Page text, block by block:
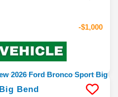
-$1,000
Big Bend